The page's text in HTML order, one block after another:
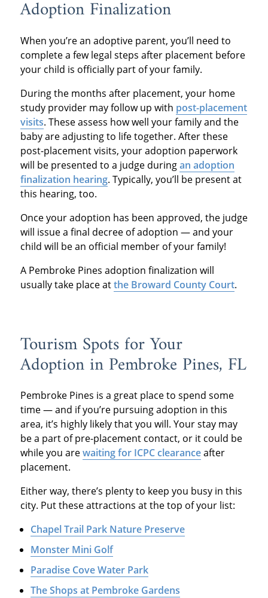
Adoption Finalization
When you’re an adoptive parent, you’ll need to
complete a few legal steps after placement before
your child is officially part of your family.
During the months after placement, your home
study provider may follow up with post-placement
visits. These assess how well your family and the
baby are adjusting to life together. After these
post-placement visits, your adoption paperwork
will be presented to a judge duringan adoption
finalization hearing. Typically, you’ll be present at
this hearing, too.
Once your adoption has been approved, the judge
will issue a final decree of adoption — and your
child will be an official member of your family!
A Pembroke Pines adoption finalization will
usually take place atthe Broward County Court.
Tourism Spots for Your
Adoption in Pembroke Pines, FL
Pembroke Pines is a great place to spend some
time — and if you’re pursuing adoption in this
area, it’s highly likely that you will. Your stay may
be a part of pre-placement contact, or it could be
while you arewaiting for ICPC clearanceafter
placement.
Either way, there’s plenty to keep you busy in this
city. Put these attractions at the top of your list:
Chapel Trail Park Nature Preserve
Monster Mini Golf
Paradise Cove Water Park
The Shops at Pembroke Gardens